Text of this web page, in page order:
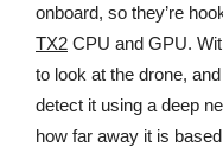
onboard, so they’re
TX2 CPU and GPU.
to look at the drone,
detect it using a deep
how far away it is